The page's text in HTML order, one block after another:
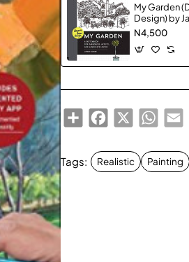
My Garden
Design) by
Paperback
N4,500
ShareFacebook
X
Tags: Realistic Painting